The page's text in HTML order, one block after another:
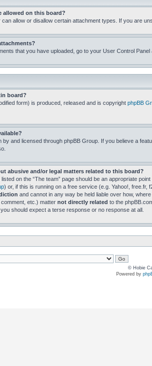
allowed on this board?
can allow or disallow certain attachment types. If you are
that you have uploaded, go to your User Control
board?
form) is produced, released and is copyright phpBB
by and licensed through phpBB Group. If you believe a
abusive and/or legal matters related to this board?
on the “The team” page should be an appropriate
) or, if this is running on a free service (e.g. Yahoo!,
and cannot in any way be held liable over how,
etc.) matter not directly related to the
should expect a terse response or no response at all.
© Hobie
Powered by